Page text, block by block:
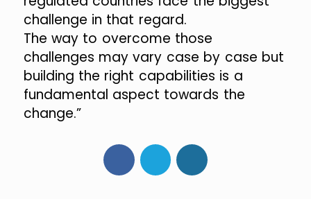
challenge in that regard.
The way to overcome those
challenges may vary case by case but
building the right capabilities is a
fundamental aspect towards the
change.”
FacebookTwitterLinkedIn